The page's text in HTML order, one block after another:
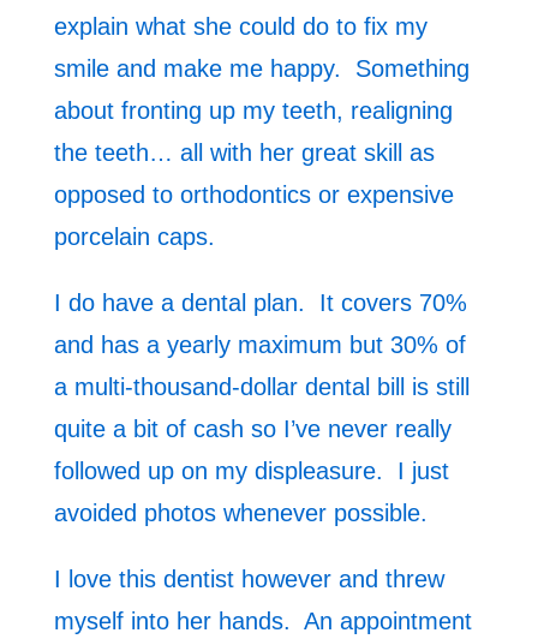
explain what she could do to fix my
smile and make me happy. Something
about fronting up my teeth, realigning
the teeth… all with her great skill as
opposed to orthodontics or expensive
porcelain caps.
I do have a dental plan. It covers 70%
and has a yearly maximum but 30% of
a multi-thousand-dollar dental bill is still
quite a bit of cash so I’ve never really
followed up on my displeasure. I just
avoided photos whenever possible.
I love this dentist however and threw
myself into her hands. An appointment